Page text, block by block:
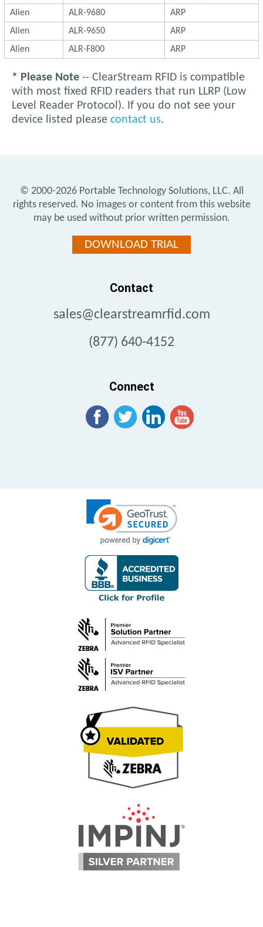
Alien
ALR-9680
ARP
Alien
ALR-9650
ARP
Alien
ALR-F800 ARP
* Please Note -- ClearStream RFID is compatible
with most fixed RFID readers that run LLRP (Low
Level Reader Protocol). If you do not see your
device listed please contact us.
© 2000-2026 Portable Technology Solutions, LLC. All
rights reserved. No images or content from this website
may be used without prior written permission.
DOWNLOAD TRIAL
Contact
sales@clearstreamrfid.com
(877) 640-4152
Connect